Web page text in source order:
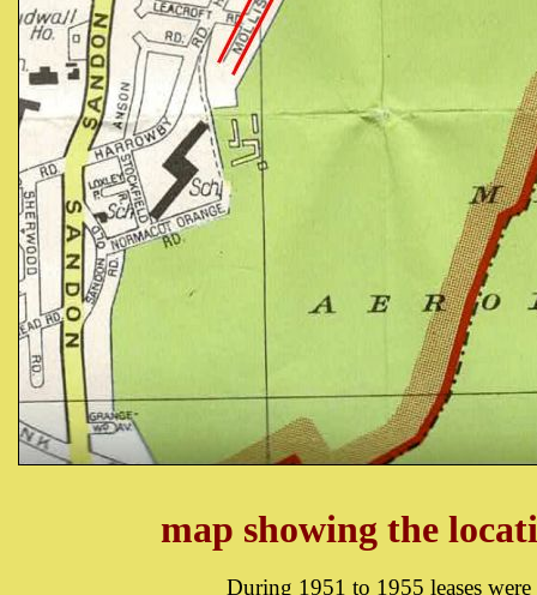
map showing the
During 1951 to 1955 leases